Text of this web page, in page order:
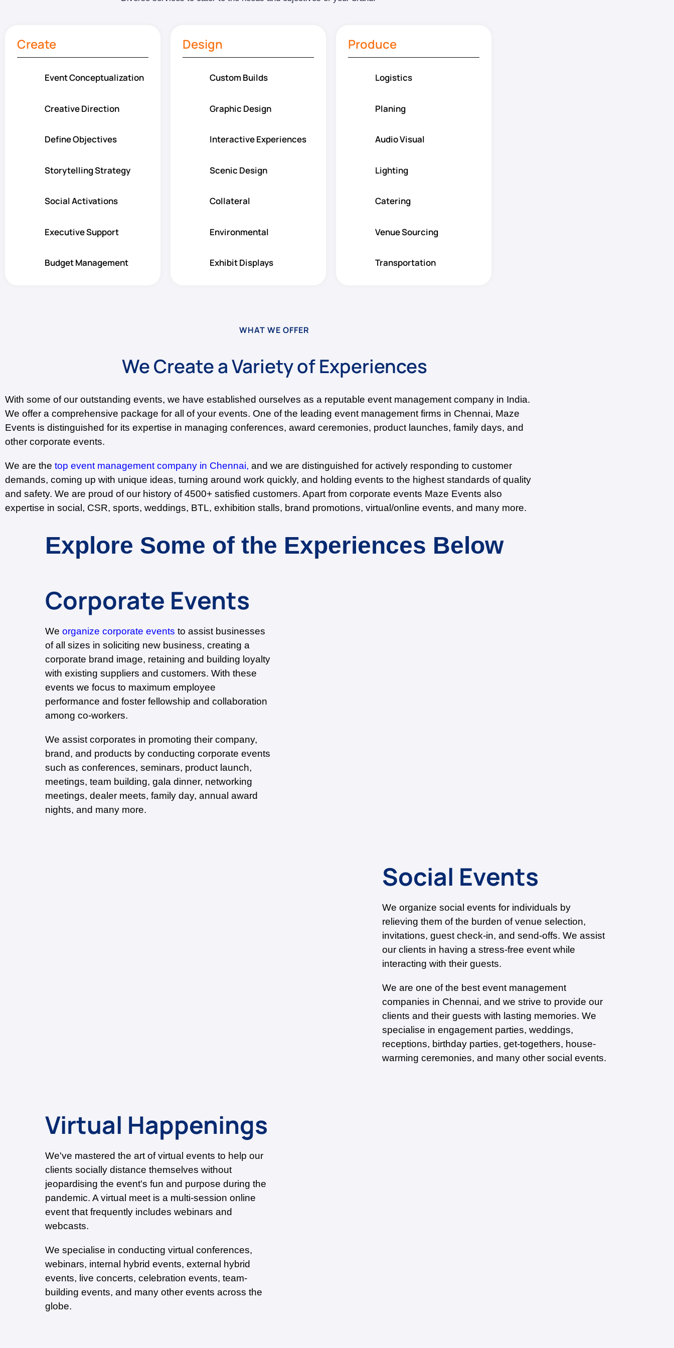
Create
Event Conceptualization
Creative Direction
Define Objectives
Storytelling Strategy
Social Activations
Executive Support
Budget Management
Design
Custom Builds
Graphic Design
Interactive Experiences
Scenic Design
Collateral
Environmental
Exhibit Displays
Produce
Logistics
Planing
Audio Visual
Lighting
Catering
Venue Sourcing
Transportation
WHAT WE OFFER
We Create a Variety of Experiences
With some of our outstanding events, we have established ourselves as a reputable event management company in India.
We offer a comprehensive package for all of your events. One of the leading event management firms in Chennai, Maze
Events is distinguished for its expertise in managing conferences, award ceremonies, product launches, family days, and
other corporate events.
We are the top event management company in Chennai, and we are distinguished for actively responding to customer
demands, coming up with unique ideas, turning around work quickly, and holding events to the highest standards of quality
and safety. We are proud of our history of 4500+ satisfied customers. Apart from corporate events Maze Events also
expertise in social, CSR, sports, weddings, BTL, exhibition stalls, brand promotions, virtual/online events, and many more.
Explore Some of the Experiences Below
Corporate Events
We organize corporate events to assist businesses
of all sizes in soliciting new business, creating a
corporate brand image, retaining and building loyalty
with existing suppliers and customers. With these
events we focus to maximum employee
performance and foster fellowship and collaboration
among co-workers.
We assist corporates in promoting their company,
brand, and products by conducting corporate events
such as conferences, seminars, product launch,
meetings, team building, gala dinner, networking
meetings, dealer meets, family day, annual award
nights, and many more.
Social Events
We organize social events for individuals by
relieving them of the burden of venue selection,
invitations, guest check-in, and send-offs. We assist
our clients in having a stress-free event while
interacting with their guests.
We are one of the best event management
companies in Chennai, and we strive to provide our
clients and their guests with lasting memories. We
specialise in engagement parties, weddings,
receptions, birthday parties, get-togethers, house-
warming ceremonies, and many other social events.
Virtual Happenings
We've mastered the art of virtual events to help our
clients socially distance themselves without
jeopardising the event's fun and purpose during the
pandemic. A virtual meet is a multi-session online
event that frequently includes webinars and
webcasts.
We specialise in conducting virtual conferences,
webinars, internal hybrid events, external hybrid
events, live concerts, celebration events, team-
building events, and many other events across the
globe.